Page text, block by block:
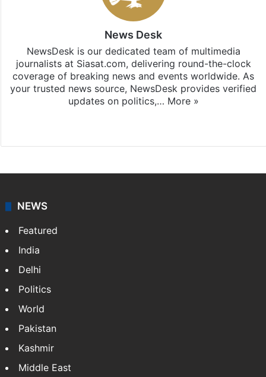
News Desk
NewsDesk is our dedicated team of multimedia
journalists at Siasat.com, delivering round-the-clock
coverage of breaking news and events worldwide. As
your trusted news source, NewsDesk provides verified
updates on politics,… More »
NEWS
Featured
India
Delhi
Politics
World
Pakistan
Kashmir
Middle East